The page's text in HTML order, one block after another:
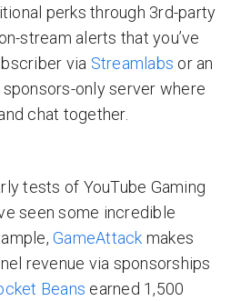
perks through 3rd-party
stream alerts that you’ve
via Streamlabs or an
sponsors-only server where
chat together.
tests of YouTube Gaming
seen some incredible
GameAttack makes
revenue via sponsorships
Beans earned 1,500